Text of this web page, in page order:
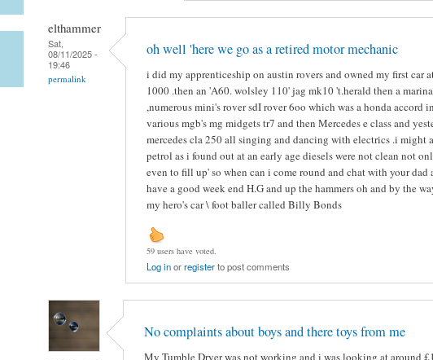
elthammer
Sat,
08/11/2025 -
19:46
permalink
oh well 'here we go as a retired motor mechanic
i did my apprenticeship on austin rovers and owned my first car
1000 .then an 'A60. wolsley 110' jag mk10 't.herald then a
,numerous mini's rover sdI rover 6oo which was a honda accord
various mgb's mg midgets tr7 and then Mercedes e class and
mercedes cla 250 all singing and dancing with electrics .i might
petrol as i found out at an early age diesels were not clean not
even to fill up' so when can i come round and chat with your dad
have a good week end H.G and up the hammers oh and by the
my hero's car \ foot baller called Billy Bonds
59 users have voted.
Log inorregisterto post comments
No complaints about boys and there toys from me
My Tumble Dryer was not working and i was looking at around